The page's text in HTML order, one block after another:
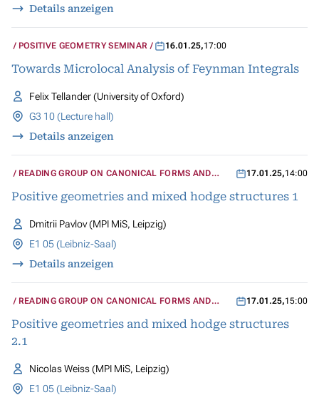
Details anzeigen
POSITIVE GEOMETRY SEMINAR 16.01.25,17:00
Towards Microlocal Analysis of Feynman Integrals
Felix Tellander (University of Oxford)
G3 10 (Lecture hall)
Details anzeigen
READING GROUP ON CANONICAL FORMS AND
17.01.25,14:00
Positive geometries and mixed hodge structures 1
Dmitrii Pavlov (MPI MiS, Leipzig)
E1 05 (Leibniz-Saal)
Details anzeigen
READING GROUP ON CANONICAL FORMS AND
17.01.25,15:00
Positive geometries and mixed hodge structures
2.1
Nicolas Weiss (MPI MiS, Leipzig)
E1 05 (Leibniz-Saal)